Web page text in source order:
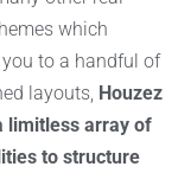
which
to a handful of
layouts, Houzez
limitless array of
to structure